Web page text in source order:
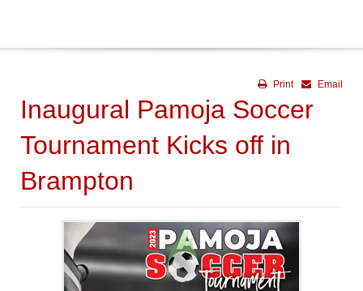
Email
Print
Inaugural Pamoja Soccer
Tournament Kicks off in
Brampton